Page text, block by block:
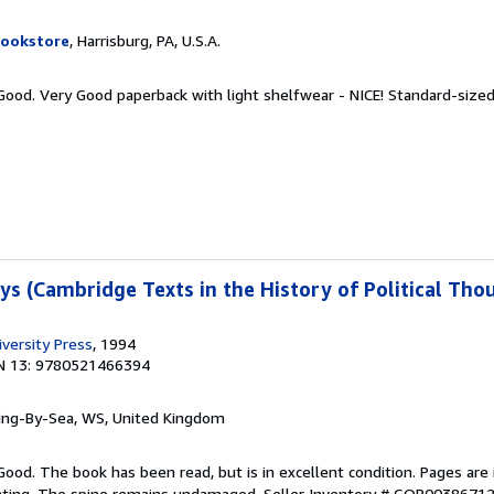
, Harrisburg, PA, U.S.A.
Very Good paperback with light shelfwear - NICE! Standard-
(Cambridge Texts in the History of Political
Press, 1994
13: 9780521466394
By-Sea, WS, United Kingdom
The book has been read, but is in excellent condition. Pages